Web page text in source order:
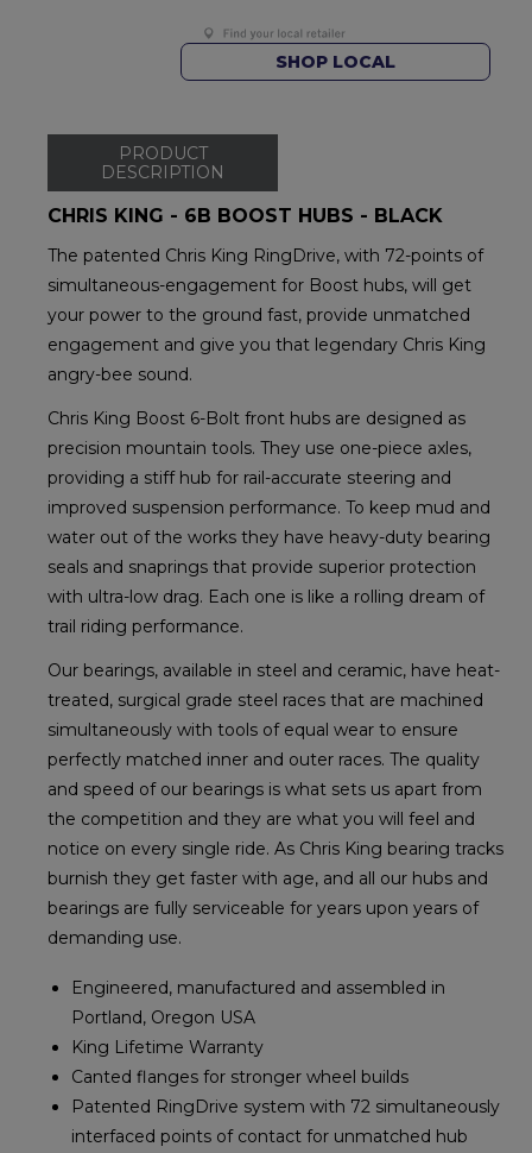
SHOP LOCAL
PRODUCT
DESCRIPTION
CHRIS KING - 6B BOOST HUBS - BLACK
The patented Chris King RingDrive, with 72-points of
simultaneous-engagement for Boost hubs, will get
your power to the ground fast, provide unmatched
engagement and give you that legendary Chris King
angry-bee sound.
Chris King Boost 6-Bolt front hubs are designed as
precision mountain tools. They use one-piece axles,
providing a stiff hub for rail-accurate steering and
improved suspension performance. To keep mud and
water out of the works they have heavy-duty bearing
seals and snaprings that provide superior protection
with ultra-low drag. Each one is like a rolling dream of
trail riding performance.
Our bearings, available in steel and ceramic, have heat-
treated, surgical grade steel races that are machined
simultaneously with tools of equal wear to ensure
perfectly matched inner and outer races. The quality
and speed of our bearings is what sets us apart from
the competition and they are what you will feel and
notice on every single ride. As Chris King bearing tracks
burnish they get faster with age, and all our hubs and
bearings are fully serviceable for years upon years of
demanding use.
Engineered, manufactured and assembled in
Portland, Oregon USA
King Lifetime Warranty
Canted flanges for stronger wheel builds
Patented RingDrive system with 72 simultaneously
interfaced points of contact for unmatched hub